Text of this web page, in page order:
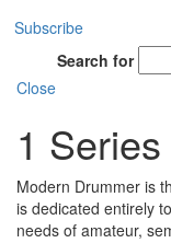
Subscribe
Search for
Close
1
Modern Drummer is
is dedicated entirely
needs of amateur,